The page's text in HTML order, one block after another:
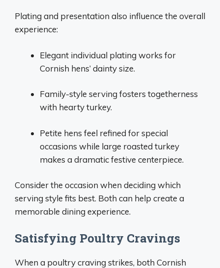
Plating and presentation also influence the overall
experience:
Elegant individual plating works for
Cornish hens’ dainty size.
Family-style serving fosters togetherness
with hearty turkey.
Petite hens feel refined for special
occasions while large roasted turkey
makes a dramatic festive centerpiece.
Consider the occasion when deciding which
serving style fits best. Both can help create a
memorable dining experience.
Satisfying Poultry Cravings
When a poultry craving strikes, both Cornish